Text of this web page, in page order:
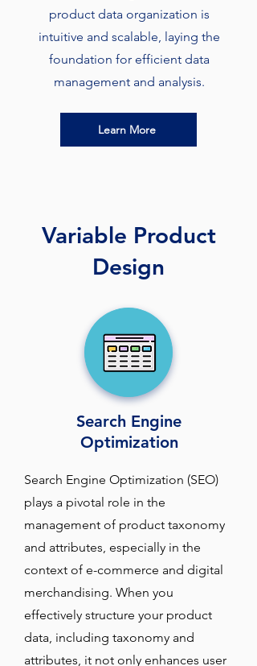
product data organization is
intuitive and scalable, laying the
foundation for efficient data
management and analysis.
Learn More
Variable Product
Design
Search Engine
Optimization
Search Engine Optimization (SEO)
plays a pivotal role in the
management of product taxonomy
and attributes, especially in the
context of e-commerce and digital
merchandising. When you
effectively structure your product
data, including taxonomy and
attributes, it not only enhances user